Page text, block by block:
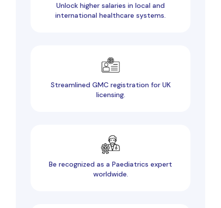
Unlock higher salaries in local and
international healthcare systems.
Streamlined GMC registration for UK
licensing.
Be recognized as a Paediatrics expert
worldwide.